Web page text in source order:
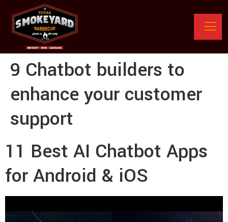
9 Chatbot builders to
enhance your customer
support
11 Best AI Chatbot Apps
for Android & iOS